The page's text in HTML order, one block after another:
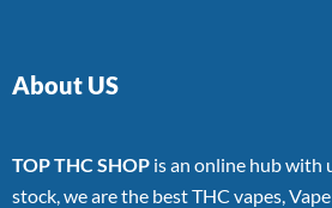
About US
TOP THC SHOP is an online hub with
stock, we are the best THC vapes,